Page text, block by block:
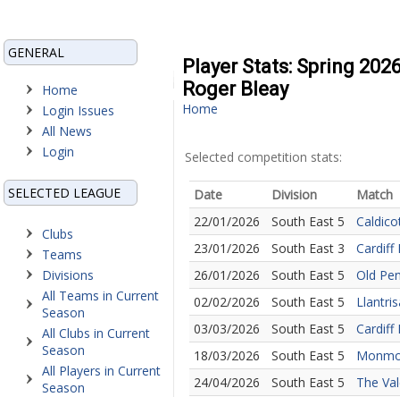
GENERAL
Home
Login Issues
All News
Login
SELECTED LEAGUE
Clubs
Teams
Divisions
All Teams in Current
Season
All Clubs in Current
Season
All Players in Current
Season
Player Stats: Spring
Roger Bleay
Home
Selected competition stats:
Date Division
Match
22/01/2026
South East 5
23/01/2026
South East 3
Cardiff
26/01/2026
South East 5
Old
02/02/2026
South East 5
03/03/2026
South East 5
Cardiff
18/03/2026
South East 5
24/04/2026
South East 5 The